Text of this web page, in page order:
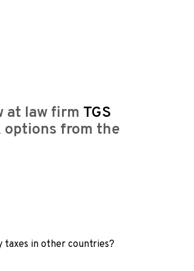
at law firm TGS
options from the
taxes in other countries?